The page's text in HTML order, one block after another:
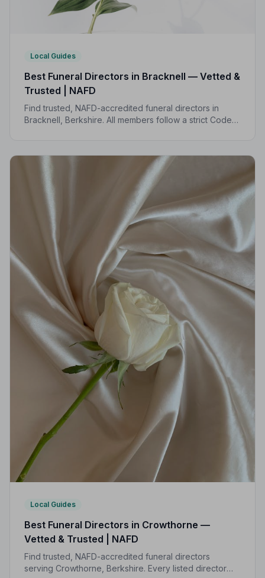
Local Guides
Best Funeral Directors in Bracknell — Vetted &
Trusted | NAFD
Find trusted, NAFD-accredited funeral directors in
Bracknell, Berkshire. All members follow a strict Code
Local Guides
Best Funeral Directors in Crowthorne —
Vetted & Trusted | NAFD
Find trusted, NAFD-accredited funeral directors
serving Crowthorne, Berkshire. Every listed director